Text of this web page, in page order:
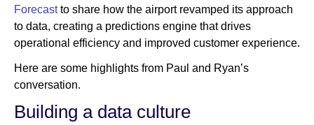
Forecastto share how the airport revamped its approach
to data, creating a predictions engine that drives
operational efficiency and improved customer experience.
Here are some highlights from Paul and Ryan’s
conversation.
Building a data culture